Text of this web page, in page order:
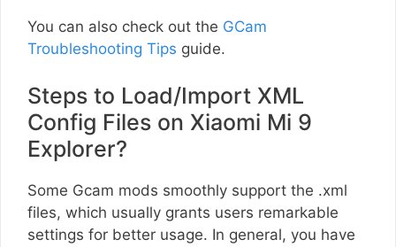
You can also check out the GCam
Troubleshooting Tips guide.
Steps to Load/Import XML
Config Files on Xiaomi Mi 9
Explorer?
Some Gcam mods smoothly support the .xml
files, which usually grants users remarkable
settings for better usage. In general, you have